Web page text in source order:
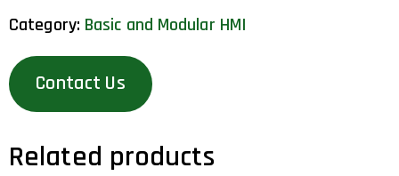
Category: Basic and Modular HMI
Contact Us
Related products